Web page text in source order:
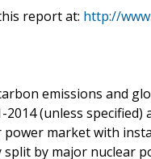
report at: http://
emissions and
(unless
market with
by major nuclear